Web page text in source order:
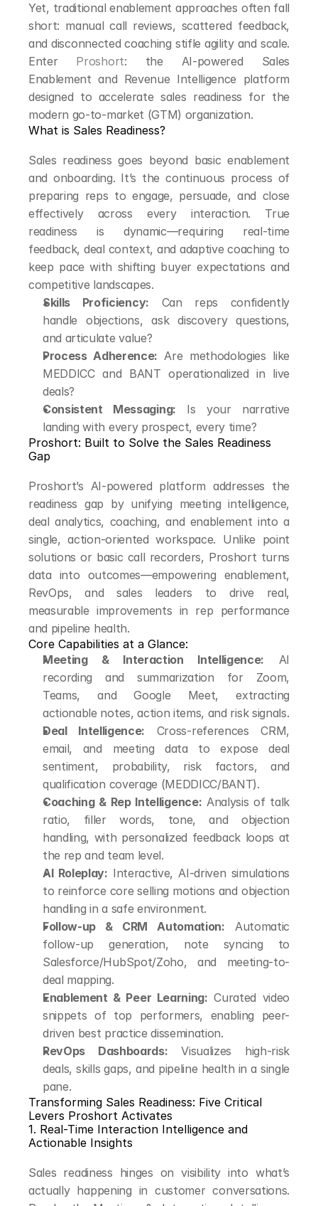
Yet, traditional enablement approaches often fall
short: manual call reviews, scattered feedback,
and disconnected coaching stifle agility and scale.
Enter Proshort: the AI-powered Sales
Enablement and Revenue Intelligence platform
designed to accelerate sales readiness for the
modern go-to-market (GTM) organization.
What is Sales Readiness?
Sales readiness goes beyond basic enablement
and onboarding. It’s the continuous process of
preparing reps to engage, persuade, and close
effectively across every interaction. True
readiness is dynamic—requiring real-time
feedback, deal context, and adaptive coaching to
keep pace with shifting buyer expectations and
competitive landscapes.
Skills Proficiency: Can reps confidently
handle objections, ask discovery questions,
and articulate value?
Process Adherence: Are methodologies like
MEDDICC and BANT operationalized in live
deals?
Consistent Messaging: Is your narrative
landing with every prospect, every time?
Proshort: Built to Solve the Sales Readiness
Gap
Proshort’s AI-powered platform addresses the
readiness gap by unifying meeting intelligence,
deal analytics, coaching, and enablement into a
single, action-oriented workspace. Unlike point
solutions or basic call recorders, Proshort turns
data into outcomes—empowering enablement,
RevOps, and sales leaders to drive real,
measurable improvements in rep performance
and pipeline health.
Core Capabilities at a Glance:
Meeting & Interaction Intelligence: AI
recording and summarization for Zoom,
Teams, and Google Meet, extracting
actionable notes, action items, and risk signals.
Deal Intelligence: Cross-references CRM,
email, and meeting data to expose deal
sentiment, probability, risk factors, and
qualification coverage (MEDDICC/BANT).
Coaching & Rep Intelligence: Analysis of talk
ratio, filler words, tone, and objection
handling, with personalized feedback loops at
the rep and team level.
AI Roleplay: Interactive, AI-driven simulations
to reinforce core selling motions and objection
handling in a safe environment.
Follow-up & CRM Automation: Automatic
follow-up generation, note syncing to
Salesforce/HubSpot/Zoho, and meeting-to-
deal mapping.
Enablement & Peer Learning: Curated video
snippets of top performers, enabling peer-
driven best practice dissemination.
RevOps Dashboards: Visualizes high-risk
deals, skills gaps, and pipeline health in a single
pane.
Transforming Sales Readiness: Five Critical
Levers Proshort Activates
1. Real-Time Interaction Intelligence and
Actionable Insights
Sales readiness hinges on visibility into what’s
actually happening in customer conversations.